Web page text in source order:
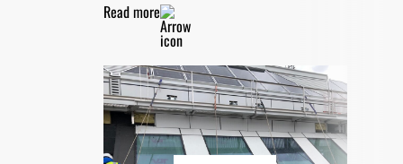
Read more